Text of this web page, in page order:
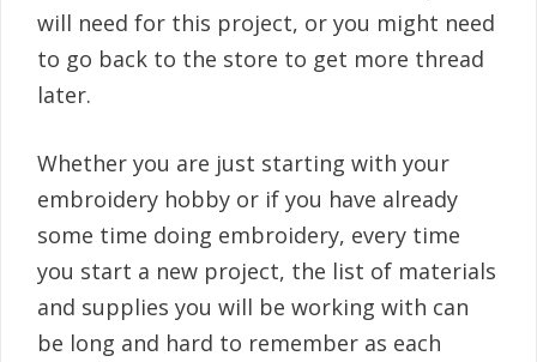
will need for this project, or you might need
to go back to the store to get more thread
later.
Whether you are just starting with your
embroidery hobby or if you have already
some time doing embroidery, every time
you start a new project, the list of materials
and supplies you will be working with can
be long and hard to remember as each